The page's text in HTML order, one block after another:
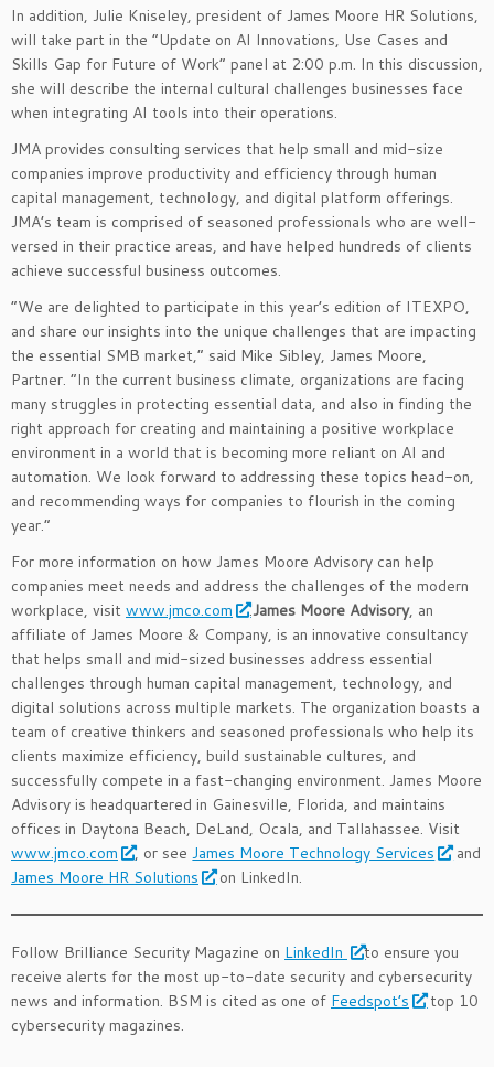
In addition, Julie Kniseley, president of James Moore HR Solutions,
will take part in the “Update on AI Innovations, Use Cases and
Skills Gap for Future of Work” panel at 2:00 p.m. In this discussion,
she will describe the internal cultural challenges businesses face
when integrating AI tools into their operations.
JMA provides consulting services that help small and mid-size
companies improve productivity and efficiency through human
capital management, technology, and digital platform offerings.
JMA’s team is comprised of seasoned professionals who are well-
versed in their practice areas, and have helped hundreds of clients
achieve successful business outcomes.
“We are delighted to participate in this year’s edition of ITEXPO,
and share our insights into the unique challenges that are impacting
the essential SMB market,” said Mike Sibley, James Moore,
Partner. “In the current business climate, organizations are facing
many struggles in protecting essential data, and also in finding the
right approach for creating and maintaining a positive workplace
environment in a world that is becoming more reliant on AI and
automation. We look forward to addressing these topics head-on,
and recommending ways for companies to flourish in the coming
year.”
For more information on how James Moore Advisory can help
companies meet needs and address the challenges of the modern
workplace, visit www.jmco.com .James Moore Advisory, an
affiliate of James Moore & Company, is an innovative consultancy
that helps small and mid-sized businesses address essential
challenges through human capital management, technology, and
digital solutions across multiple markets. The organization boasts a
team of creative thinkers and seasoned professionals who help its
clients maximize efficiency, build sustainable cultures, and
successfully compete in a fast-changing environment. James Moore
Advisory is headquartered in Gainesville, Florida, and maintains
offices in Daytona Beach, DeLand, Ocala, and Tallahassee. Visit
www.jmco.com
, or seeJames Moore Technology Services
and
James Moore HR Solutions
on LinkedIn.
Follow Brilliance Security Magazine on LinkedIn
to ensure you
receive alerts for the most up-to-date security and cybersecurity
news and information. BSM is cited as one of Feedspot’s
top 10
cybersecurity magazines.